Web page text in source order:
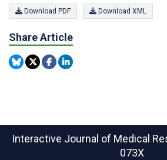
Download PDF Download XML
Share Article
Interactive Journal of Medical
073X